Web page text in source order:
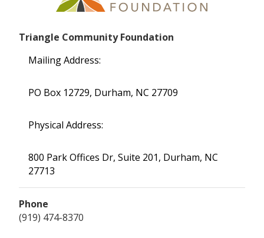
Triangle Community Foundation
Mailing Address:
PO Box 12729, Durham, NC 27709
Physical Address:
800 Park Offices Dr, Suite 201, Durham, NC
27713
Phone
(919) 474-8370